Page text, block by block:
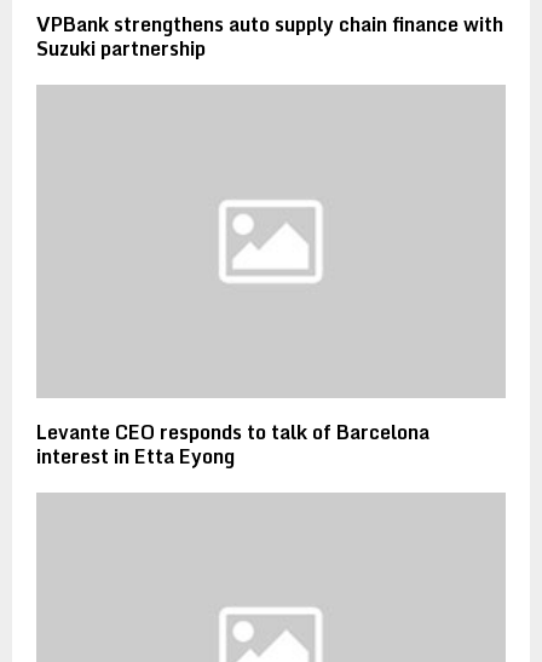
VPBank strengthens auto supply chain finance with
Suzuki partnership
Levante CEO responds to talk of Barcelona
interest in Etta Eyong